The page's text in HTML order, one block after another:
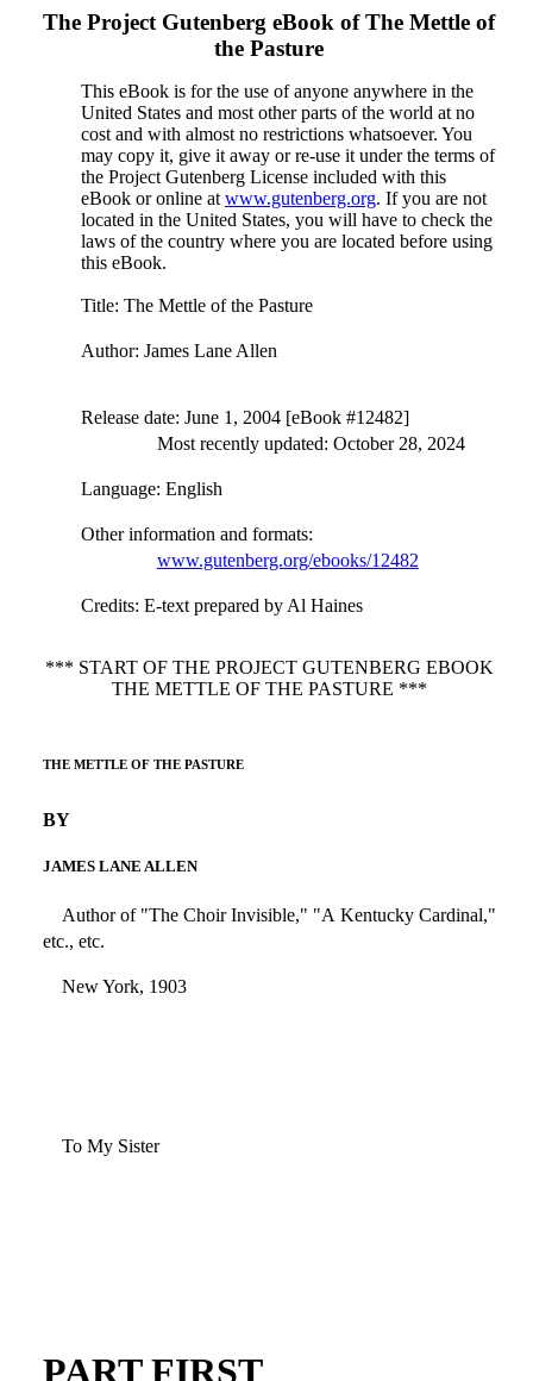
The Project Gutenberg eBook ofThe Mettle of
the Pasture
This eBook is for the use of anyone anywhere in the
United States and most other parts of the world at no
cost and with almost no restrictions whatsoever. You
may copy it, give it away or re-use it under the terms of
the Project Gutenberg License included with this
eBook or online at www.gutenberg.org. If you are not
located in the United States, you will have to check the
laws of the country where you are located before using
this eBook.
Title: The Mettle of the Pasture
Author: James Lane Allen
Release date: June 1, 2004 [eBook #12482]
Most recently updated: October 28, 2024
Language: English
Other information and formats:
www.gutenberg.org/ebooks/12482
Credits: E-text prepared by Al Haines
*** START OF THE PROJECT GUTENBERG EBOOK
THE METTLE OF THE PASTURE ***
THE METTLE OF THE PASTURE
BY
JAMES LANE ALLEN
Author of "The Choir Invisible," "A Kentucky Cardinal,"
etc., etc.
New York, 1903
To My Sister
PART FIRST